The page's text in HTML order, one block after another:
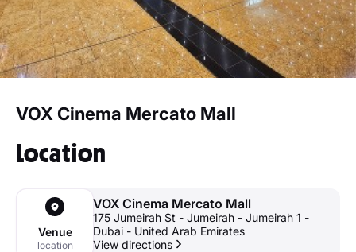
VOX Cinema Mercato Mall
Location
Venue
location
VOX Cinema Mercato Mall
175 Jumeirah St - Jumeirah - Jumeirah 1 -
Dubai - United Arab Emirates
View directions